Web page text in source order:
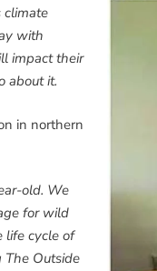
climate
with
impact their
about it.
in northern
old. We
for wild
life cycle of
The Outside